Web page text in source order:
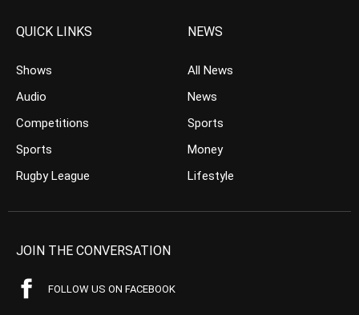
QUICK LINKS
Shows
Audio
Competitions
Sports
Rugby League
NEWS
All News
News
Sports
Money
Lifestyle
JOIN THE CONVERSATION
FOLLOW US ON FACEBOOK